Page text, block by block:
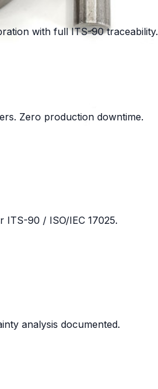
with full ITS-90 traceability.
Zero production downtime.
90 / ISO/IEC 17025.
analysis documented.